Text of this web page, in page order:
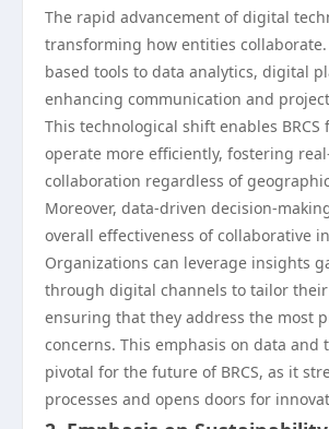
The rapid advancement of digital
transforming how entities collaborate.
based tools to data analytics, digital
enhancing communication and
This technological shift enables BRCS
operate more efficiently, fostering
collaboration regardless of
Moreover, data-driven decision-
overall effectiveness of collaborative
Organizations can leverage insights
through digital channels to tailor their
ensuring that they address the most
concerns. This emphasis on data and
pivotal for the future of BRCS, as it
processes and opens doors for